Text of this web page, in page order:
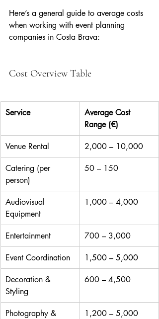
Here’s a general guide to average costs
when working with event planning
companies in Costa Brava:
Cost Overview Table
Service
Average Cost
Range (€)
Venue Rental 2,000 – 10,000
Catering (per
person)
50 – 150
Audiovisual
Equipment
1,000 – 4,000
Entertainment 700 – 3,000
Event Coordination 1,500 – 5,000
Decoration &
Styling
600 – 4,500
Photography &
1,200 – 5,000